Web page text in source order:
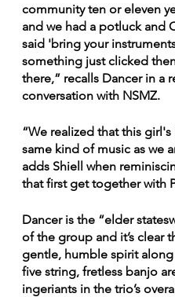
community ten or eleven
and we had a potluck and
said 'bring your
something just clicked
there,” recalls Dancer in a
conversation with NSMZ.
“We realized that this
same kind of music as we
adds Shiell when
that first get together with
Dancer is the “elder
of the group and it’s clear
gentle, humble spirit
five string, fretless banjo
ingeriants in the trio’s